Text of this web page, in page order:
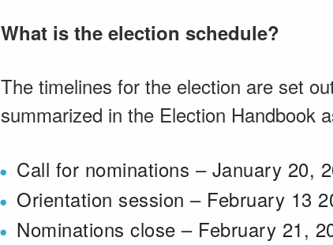
What is the election schedule?
The timelines for the election are set
summarized in the Election Handbook
Call for nominations – January 20,
Orientation session – February 13
Nominations close – February 21,